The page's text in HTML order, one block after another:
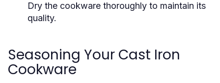
Dry the cookware thoroughly to maintain its
quality.
Seasoning Your Cast Iron
Cookware